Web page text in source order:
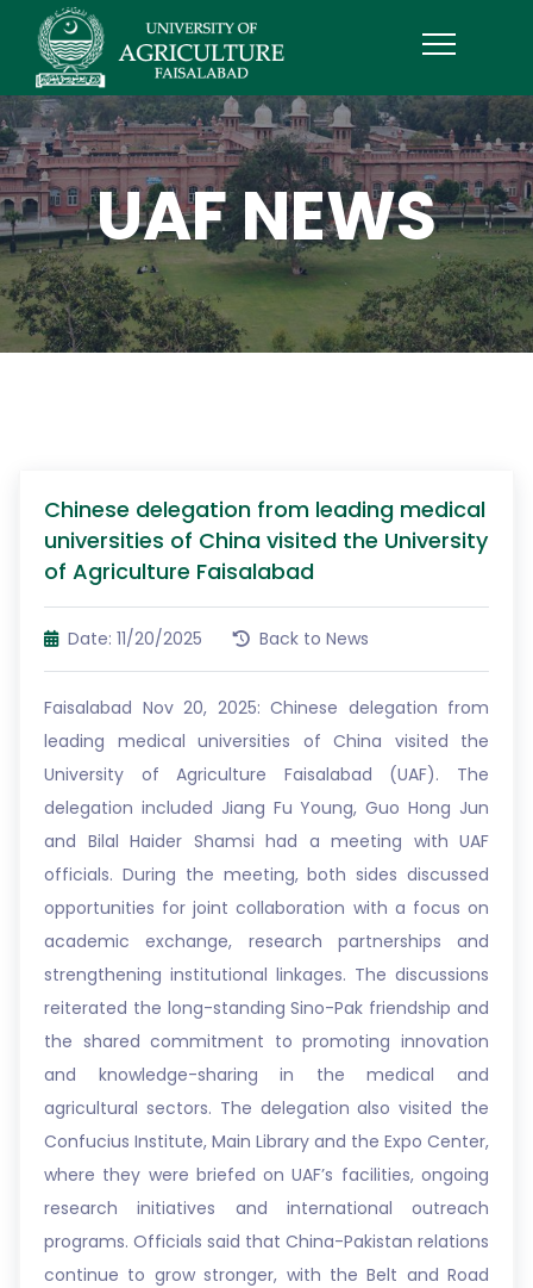
UAF NEWS
Chinese delegation from leading medical
universities of China visited the University
of Agriculture Faisalabad
Date: 11/20/2025 Back to News
Faisalabad Nov 20, 2025: Chinese delegation from
leading medical universities of China visited the
University of Agriculture Faisalabad (UAF). The
delegation included Jiang Fu Young, Guo Hong Jun
and Bilal Haider Shamsi had a meeting with UAF
officials. During the meeting, both sides discussed
opportunities for joint collaboration with a focus on
academic exchange, research partnerships and
strengthening institutional linkages. The discussions
reiterated the long-standing Sino-Pak friendship and
the shared commitment to promoting innovation
and knowledge-sharing in the medical and
agricultural sectors. The delegation also visited the
Confucius Institute, Main Library and the Expo Center,
where they were briefed on UAF’s facilities, ongoing
research initiatives and international outreach
programs. Officials said that China-Pakistan relations
continue to grow stronger, with the Belt and Road